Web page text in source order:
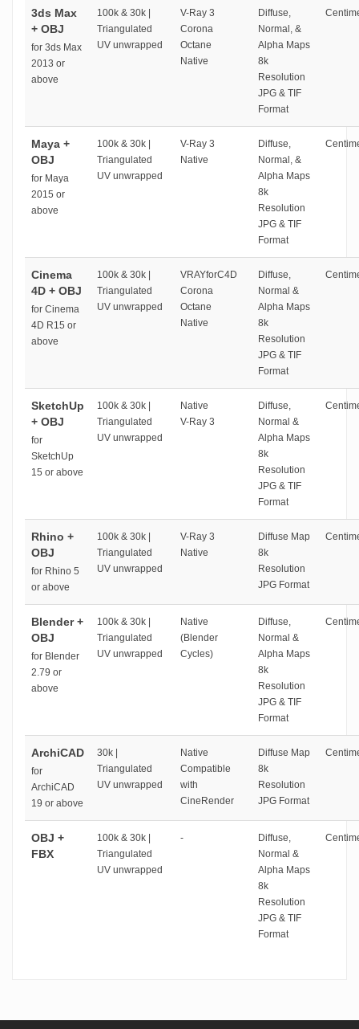
3ds Max
+ OBJ
for 3ds Max
2013 or
above
100k & 30k |
Triangulated
UV unwrapped
V-Ray 3
Corona
Octane
Native
Diffuse,
Normal, &
Alpha Maps
8k
Resolution
JPG & TIF
Format
Maya +
OBJ
for Maya
2015 or
above
100k & 30k |
Triangulated
UV unwrapped
V-Ray 3
Native
Diffuse,
Normal, &
Alpha Maps
8k
Resolution
JPG & TIF
Format
Cinema
4D + OBJ
for Cinema
4D R15 or
above
100k & 30k |
Triangulated
UV unwrapped
VRAYforC4D
Corona
Octane
Native
Diffuse,
Normal &
Alpha Maps
8k
Resolution
JPG & TIF
Format
SketchUp
+ OBJ
for
SketchUp
15 or above
100k & 30k |
Triangulated
UV unwrapped
Native
V-Ray 3
Diffuse,
Normal &
Alpha Maps
8k
Resolution
JPG & TIF
Format
Rhino +
OBJ
for Rhino 5
or above
100k & 30k |
Triangulated
UV unwrapped
V-Ray 3
Native
Diffuse Map
8k
Resolution
JPG Format
Blender +
OBJ
for Blender
2.79 or
above
100k & 30k |
Triangulated
UV unwrapped
Native
(Blender
Cycles)
Diffuse,
Normal &
Alpha Maps
8k
Resolution
JPG & TIF
Format
ArchiCAD
for
ArchiCAD
19 or above
30k |
Triangulated
UV unwrapped
Native
Compatible
with
CineRender
Diffuse Map
8k
Resolution
JPG Format
OBJ +
FBX
100k & 30k |
Triangulated
UV unwrapped
-
Diffuse,
Normal &
Alpha Maps
8k
Resolution
JPG & TIF
Format